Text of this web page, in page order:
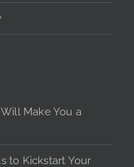
Make You a
to Kickstart Your